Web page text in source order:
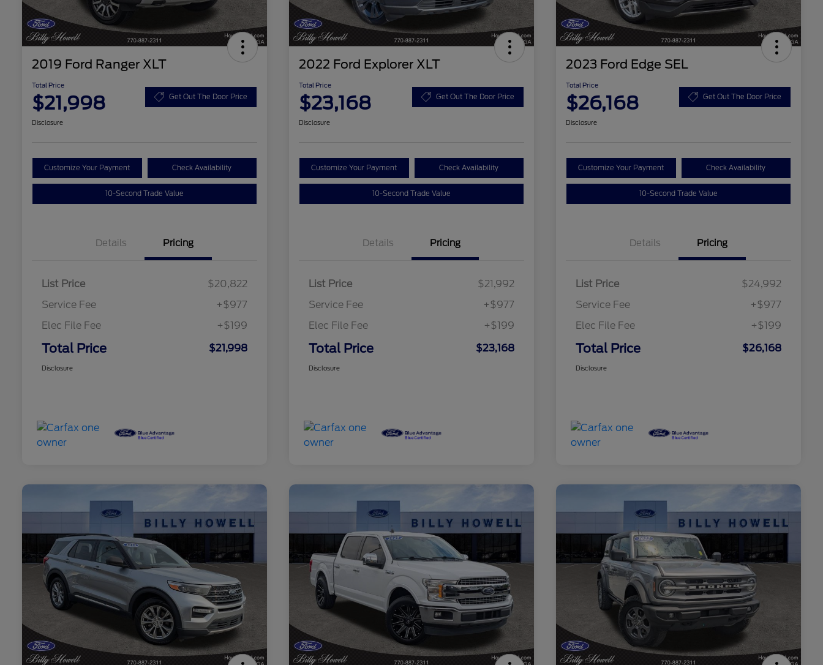
2019 Ford Ranger XLT
Total Price
$21,998 Get Out The Door Price
Disclosure
Customize Your Payment Check Availability
10-Second Trade Value
Details Pricing
List Price
$20,822
Service Fee
+$977
Elec File Fee
+$199
Total Price $21,998
Disclosure
2022 Ford Explorer XLT
Total Price
$23,168 Get Out The Door Price
Disclosure
Customize Your Payment Check Availability
10-Second Trade Value
Details Pricing
List Price
$21,992
Service Fee
+$977
Elec File Fee
+$199
Total Price $23,168
Disclosure
2023 Ford Edge SEL
Total Price
$26,168 Get Out The Door Price
Disclosure
Customize Your Payment Check Availability
10-Second Trade Value
Details Pricing
List Price
$24,992
Service Fee
+$977
Elec File Fee
+$199
Total Price $26,168
Disclosure